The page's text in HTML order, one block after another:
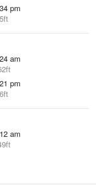
pm
am
pm
am